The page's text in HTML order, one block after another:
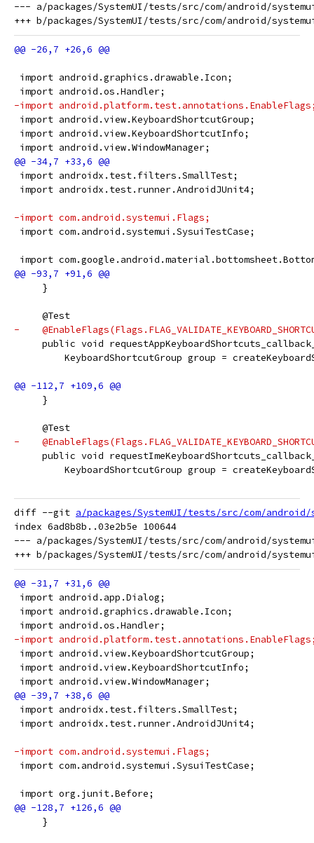
--- a/packages/SystemUI/tests/src/com/android/
import android.graphics.drawable.Icon;
import android.os.Handler;
-import
import android.view.KeyboardShortcutGroup;
import android.view.KeyboardShortcutInfo;
import android.view.WindowManager;
import androidx.test.filters.SmallTest;
import androidx.test.runner.AndroidJUnit4;
-import com.android.systemui.Flags;
import com.android.systemui.SysuiTestCase;
import
     }
     @Test
-
public void
KeyboardShortcutGroup group =
     }
     @Test
-
public void
KeyboardShortcutGroup group =
diff --git a/packages/SystemUI/tests/src/com/
index 6ad8b8b..03e2b5e 100644
--- a/packages/SystemUI/tests/src/com/android/
import android.app.Dialog;
import android.graphics.drawable.Icon;
import android.os.Handler;
-import
import android.view.KeyboardShortcutGroup;
import android.view.KeyboardShortcutInfo;
import android.view.WindowManager;
import androidx.test.filters.SmallTest;
import androidx.test.runner.AndroidJUnit4;
-import com.android.systemui.Flags;
import com.android.systemui.SysuiTestCase;
import org.junit.Before;
     }